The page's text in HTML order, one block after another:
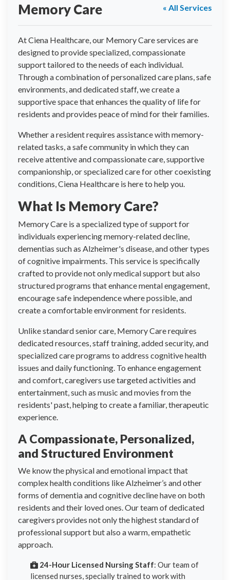
« All Services
Memory Care
At Ciena Healthcare, our Memory Care services are
designed to provide specialized, compassionate
support tailored to the needs of each individual.
Through a combination of personalized care plans, safe
environments, and dedicated staff, we create a
supportive space that enhances the quality of life for
residents and provides peace of mind for their families.
Whether a resident requires assistance with memory-
related tasks, a safe community in which they can
receive attentive and compassionate care, supportive
companionship, or specialized care for other coexisting
conditions, Ciena Healthcare is here to help you.
What Is Memory Care?
Memory Care is a specialized type of support for
individuals experiencing memory-related decline,
dementias such as Alzheimer's disease, and other types
of cognitive impairments. This service is specifically
crafted to provide not only medical support but also
structured programs that enhance mental engagement,
encourage safe independence where possible, and
create a comfortable environment for residents.
Unlike standard senior care, Memory Care requires
dedicated resources, staff training, added security, and
specialized care programs to address cognitive health
issues and daily functioning. To enhance engagement
and comfort, caregivers use targeted activities and
entertainment, such as music and movies from the
residents' past, helping to create a familiar, therapeutic
experience.
A Compassionate, Personalized,
and Structured Environment
We know the physical and emotional impact that
complex health conditions like Alzheimer’s and other
forms of dementia and cognitive decline have on both
residents and their loved ones. Our team of dedicated
caregivers provides not only the highest standard of
professional support but also a warm, empathetic
approach.
24-Hour Licensed Nursing Staff: Our team of
licensed nurses, specially trained to work with